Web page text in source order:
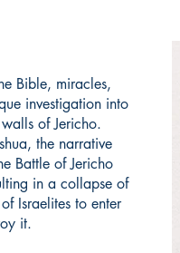
Bible, miracles,
investigation into
of Jericho.
the narrative
Battle of Jericho
in a collapse of
Israelites to enter
it.